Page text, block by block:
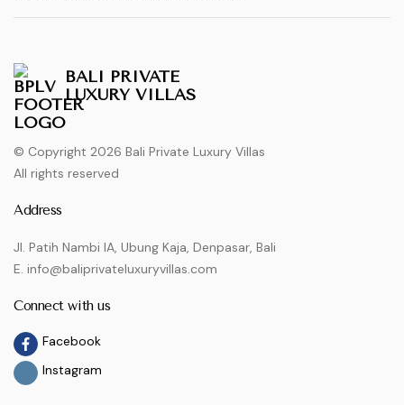
BALI PRIVATE
LUXURY VILLAS
© Copyright 2026 Bali Private Luxury Villas
All rights reserved
Address
Jl. Patih Nambi IA, Ubung Kaja, Denpasar, Bali
E. info@baliprivateluxuryvillas.com
Connect with us
Facebook
Instagram